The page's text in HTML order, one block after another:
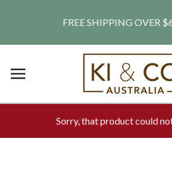
FREE SHIPPING OVER
Sorry, that product could